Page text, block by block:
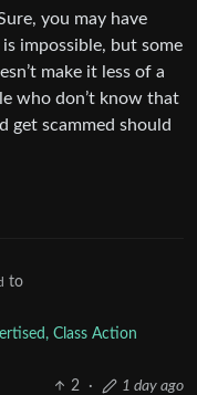
you may have
impossible, but some
make it less of a
who don’t know that
get scammed should
to
Class Action
2
· 1 day ago